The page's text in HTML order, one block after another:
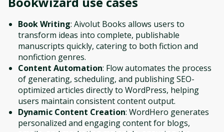
Book Writing: Aivolut Books allows users to
transform ideas into complete, publishable
manuscripts quickly, catering to both fiction and
nonfiction genres.
Content Automation: Flow automates the process
of generating, scheduling, and publishing SEO-
optimized articles directly to WordPress, helping
users maintain consistent content output.
Dynamic Content Creation: WordHero generates
personalized and engaging content for blogs,